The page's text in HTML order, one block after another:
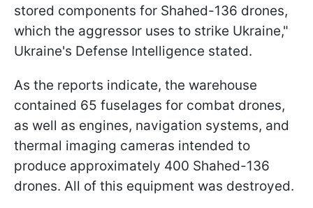
stored components for Shahed-136 drones,
which the aggressor uses to strike Ukraine,"
Ukraine's Defense Intelligence stated.
As the reports indicate, the warehouse
contained 65 fuselages for combat drones,
as well as engines, navigation systems, and
thermal imaging cameras intended to
produce approximately 400 Shahed-136
drones. All of this equipment was destroyed.